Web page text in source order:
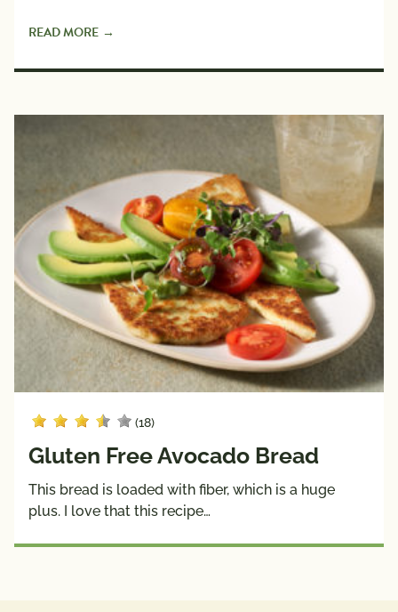
READ MORE
(18)
Gluten Free Avocado Bread
This bread is loaded with fiber, which is a huge
plus. I love that this recipe…